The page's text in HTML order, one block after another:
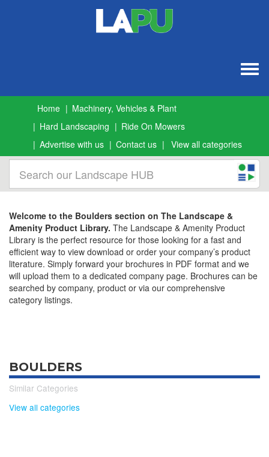
Home
Machinery, Vehicles & Plant
Hard Landscaping
Ride On Mowers
Advertise with us
Contact us View all categories
Welcome to the Boulders section on The Landscape &
Amenity Product Library. The Landscape & Amenity Product
Library is the perfect resource for those looking for a fast and
efficient way to view download or order your company’s product
literature. Simply forward your brochures in PDF format and we
will upload them to a dedicated company page. Brochures can be
searched by company, product or via our comprehensive
category listings.
BOULDERS
Similar Categories
View all categories